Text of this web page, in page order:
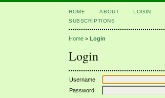
HOME ABOUT LOGIN
SUBSCRIPTIONS
Home >Login
Login
Username
Password